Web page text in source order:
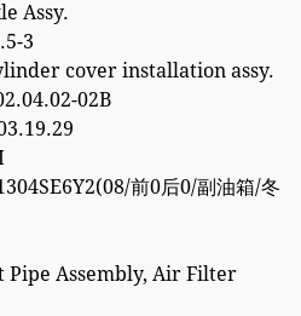
Assy.
3
cover installation assy.
02B
前0后0/副油箱/冬
Pipe Assembly, Air Filter